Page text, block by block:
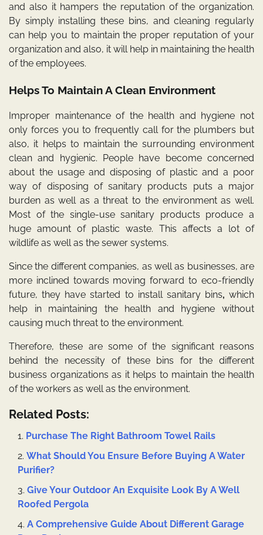
and also it hampers the reputation of the organization.
By simply installing these bins, and cleaning regularly
can help you to maintain the proper reputation of your
organization and also, it will help in maintaining the health
of the employees.
Helps To Maintain A Clean Environment
Improper maintenance of the health and hygiene not
only forces you to frequently call for the plumbers but
also, it helps to maintain the surrounding environment
clean and hygienic. People have become concerned
about the usage and disposing of plastic and a poor
way of disposing of sanitary products puts a major
burden as well as a threat to the environment as well.
Most of the single-use sanitary products produce a
huge amount of plastic waste. This affects a lot of
wildlife as well as the sewer systems.
Since the different companies, as well as businesses, are
more inclined towards moving forward to eco-friendly
future, they have started to install sanitary bins, which
help in maintaining the health and hygiene without
causing much threat to the environment.
Therefore, these are some of the significant reasons
behind the necessity of these bins for the different
business organizations as it helps to maintain the health
of the workers as well as the environment.
Related Posts:
Purchase The Right Bathroom Towel Rails
What Should You Ensure Before Buying A Water
Purifier?
Give Your Outdoor An Exquisite Look By A Well
Roofed Pergola
A Comprehensive Guide About Different Garage